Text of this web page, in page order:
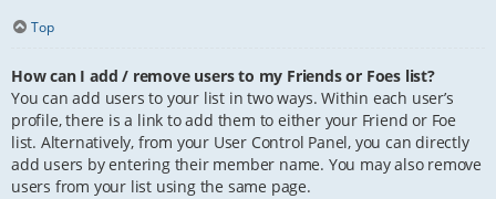
Top
How can I add / remove users to my Friends or Foes list?
You can add users to your list in two ways. Within each user’s
profile, there is a link to add them to either your Friend or Foe
list. Alternatively, from your User Control Panel, you can directly
add users by entering their member name. You may also remove
users from your list using the same page.